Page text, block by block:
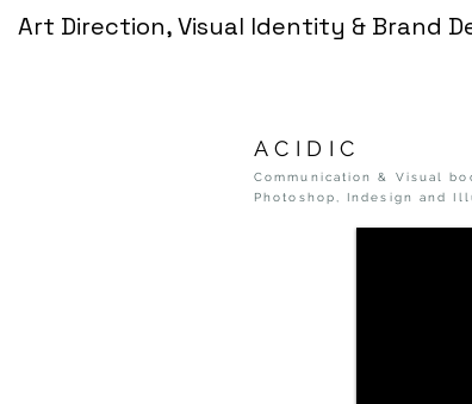
Art Direction, Visual Identity & Brand
ACIDIC
Communication & Visual
Photoshop, Indesign and